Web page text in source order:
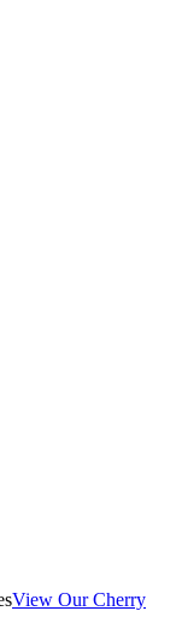
View Our Cherry